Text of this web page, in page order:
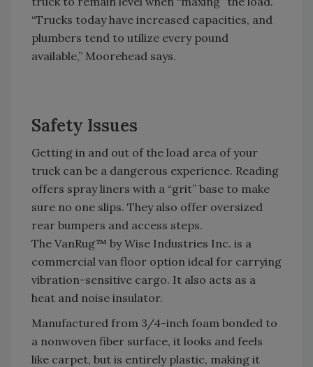
“Trucks today have increased capacities, and
plumbers tend to utilize every pound
available,” Moorehead says.
Safety Issues
Getting in and out of the load area of your
truck can be a dangerous experience. Reading
offers spray liners with a “grit” base to make
sure no one slips. They also offer oversized
rear bumpers and access steps.
The VanRug™ by Wise Industries Inc. is a
commercial van floor option ideal for carrying
vibration-sensitive cargo. It also acts as a
heat and noise insulator.
Manufactured from 3/4-inch foam bonded to
a nonwoven fiber surface, it looks and feels
like carpet, but is entirely plastic, making it